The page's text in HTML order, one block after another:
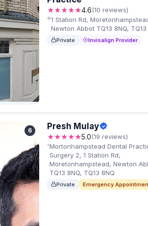
★★★★★4.6(10 reviews)
1 Station Rd,
Newton Abbot TQ13 8NQ, TQ13
Private Invisalign Provider
6 Presh Mulay
★★★★★5.0(19 reviews)
Mortonhampstead Dental
Surgery 2, 1 Station Rd,
Moretonhampstead, Newton
TQ13 8NQ, TQ13 8NQ
Private Emergency